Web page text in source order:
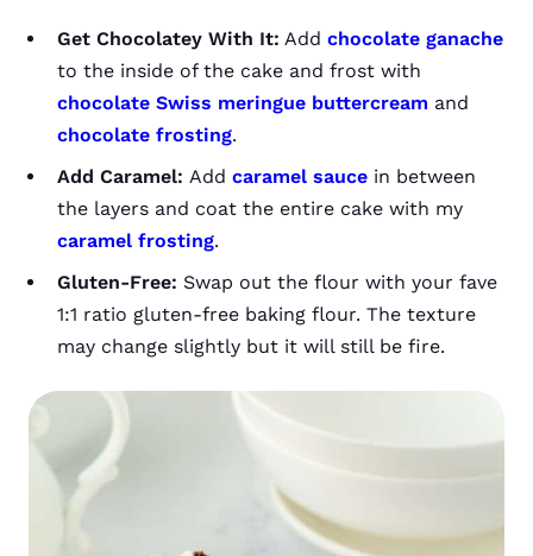
Get Chocolatey With It: Add chocolate ganache
to the inside of the cake and frost with
chocolate Swiss meringue buttercream and
chocolate frosting.
Add Caramel: Add caramel sauce in between
the layers and coat the entire cake with my
caramel frosting.
Gluten-Free: Swap out the flour with your fave
1:1 ratio gluten-free baking flour. The texture
may change slightly but it will still be fire.